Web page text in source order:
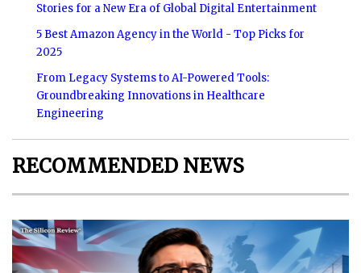
Stories for a New Era of Global Digital Entertainment
5 Best Amazon Agency in the World - Top Picks for
2025
From Legacy Systems to AI-Powered Tools:
Groundbreaking Innovations in Healthcare
Engineering
RECOMMENDED NEWS